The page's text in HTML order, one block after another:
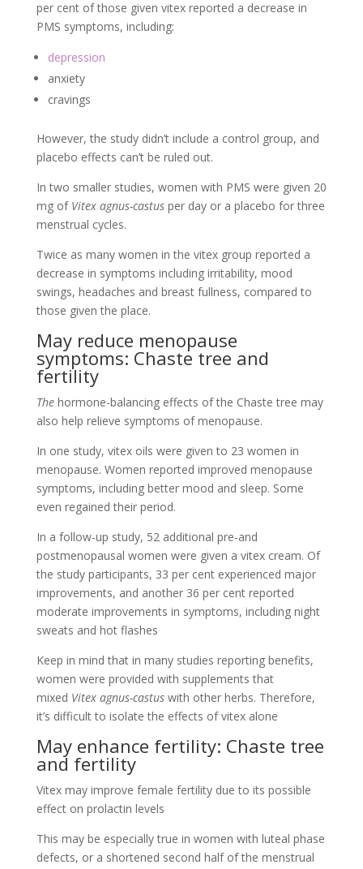
per cent of those given vitex reported a decrease in
PMS symptoms, including:
depression
anxiety
cravings
However, the study didn’t include a control group, and
placebo effects can’t be ruled out.
In two smaller studies, women with PMS were given 20
mg of Vitex agnus-castusper day or a placebo for three
menstrual cycles.
Twice as many women in the vitex group reported a
decrease in symptoms including irritability, mood
swings, headaches and breast fullness, compared to
those given the place.
May reduce menopause
symptoms: Chaste tree and
fertility
Thehormone-balancing effects of the Chaste tree may
also help relieve symptoms of menopause.
In one study, vitex oils were given to 23 women in
menopause. Women reported improved menopause
symptoms, including better mood and sleep. Some
even regained their period.
In a follow-up study, 52 additional pre-and
postmenopausal women were given a vitex cream. Of
the study participants, 33 per cent experienced major
improvements, and another 36 per cent reported
moderate improvements in symptoms, including night
sweats and hot flashes
Keep in mind that in many studies reporting benefits,
women were provided with supplements that
mixed Vitex agnus-castuswith other herbs. Therefore,
it’s difficult to isolate the effects of vitex alone
May enhance fertility: Chaste tree
and fertility
Vitex may improve female fertility due to its possible
effect on prolactin levels
This may be especially true in women with luteal phase
defects, or a shortened second half of the menstrual